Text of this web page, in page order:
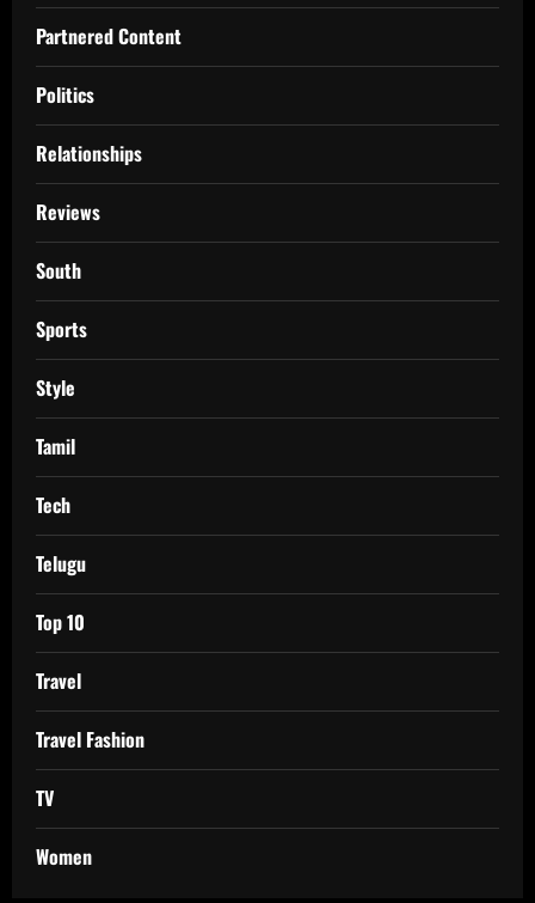
Partnered Content
Politics
Relationships
Reviews
South
Sports
Style
Tamil
Tech
Telugu
Top 10
Travel
Travel Fashion
TV
Women